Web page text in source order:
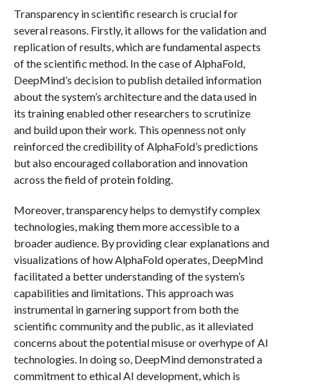
Transparency in scientific research is crucial for
several reasons. Firstly, it allows for the validation and
replication of results, which are fundamental aspects
of the scientific method. In the case of AlphaFold,
DeepMind’s decision to publish detailed information
about the system’s architecture and the data used in
its training enabled other researchers to scrutinize
and build upon their work. This openness not only
reinforced the credibility of AlphaFold’s predictions
but also encouraged collaboration and innovation
across the field of protein folding.
Moreover, transparency helps to demystify complex
technologies, making them more accessible to a
broader audience. By providing clear explanations and
visualizations of how AlphaFold operates, DeepMind
facilitated a better understanding of the system’s
capabilities and limitations. This approach was
instrumental in garnering support from both the
scientific community and the public, as it alleviated
concerns about the potential misuse or overhype of AI
technologies. In doing so, DeepMind demonstrated a
commitment to ethical AI development, which is